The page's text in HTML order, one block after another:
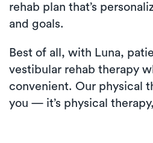
rehab plan that’s
and goals.
Best of all, with Luna,
vestibular rehab therapy
convenient. Our physical
you — it’s physical